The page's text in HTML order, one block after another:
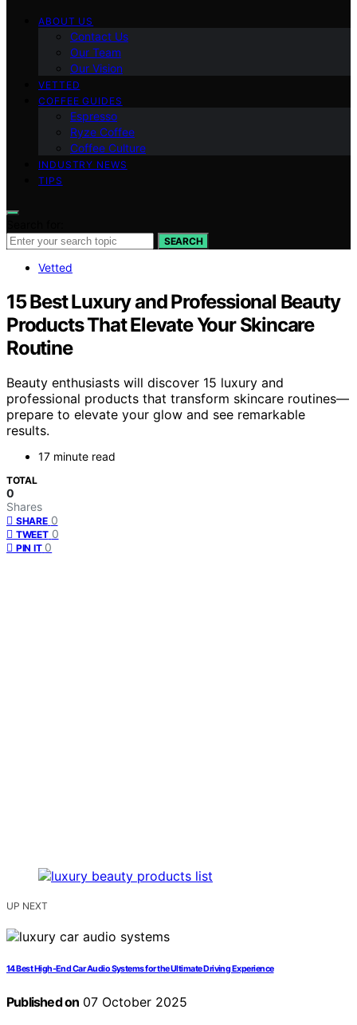
ABOUT US
Contact Us
Our Team
Our Vision
VETTED
COFFEE GUIDES
Espresso
Ryze Coffee
Coffee Culture
INDUSTRY NEWS
TIPS
SEARCH
Vetted
15 Best Luxury and Professional Beauty
Products That Elevate Your Skincare
Routine
Beauty enthusiasts will discover 15 luxury and
professional products that transform skincare routines—
prepare to elevate your glow and see remarkable
results.
17 minute read
TOTAL
0
Shares
SHARE 0
TWEET 0
PIN IT 0
UP NEXT
14 Best High-End Car Audio Systems for the Ultimate Driving Experience
Published on 07 October 2025